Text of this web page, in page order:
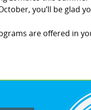
you’ll be glad
are offered in